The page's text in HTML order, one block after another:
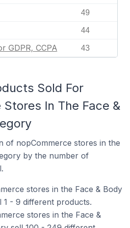
49
44
GDPR, CCPA 43
Sold For
In The Face &
of nopCommerce stores in the
by the number of
stores in the Face & Body
1 - 9 different products.
stores in the Face &